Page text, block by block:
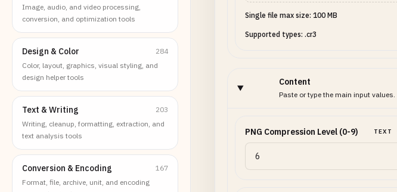
Image, audio, and video processing,
conversion, and optimization tools
Design & Color
284
Color, layout, graphics, visual styling, and
design helper tools
Text & Writing
203
Writing, cleanup, formatting, extraction, and
text analysis tools
Conversion & Encoding
167
Format, file, archive, unit, and encoding
Single file max size: 100 MB
Supported types: .cr3
Content
Paste or type the main input values.
PNG Compression Level (0-9) TEXT